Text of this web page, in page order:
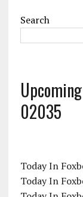
Search
02035
Today In
Today In